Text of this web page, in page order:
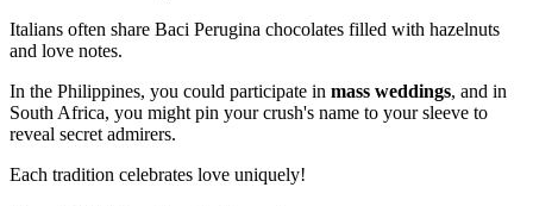
Italians often share Baci Perugina chocolates filled with hazelnuts
and love notes.
In the Philippines, you could participate in mass weddings, and in
South Africa, you might pin your crush's name to your sleeve to
reveal secret admirers.
Each tradition celebrates love uniquely!